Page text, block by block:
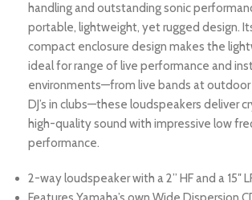
handling and outstanding sonic
portable, lightweight, yet rugged design.
compact enclosure design makes the
ideal for range of live performance and
environments—from live bands at
DJ’s in clubs—these loudspeakers deliver
high-quality sound with impressive low
performance.
2-way loudspeaker with a 2” HF and a 15″